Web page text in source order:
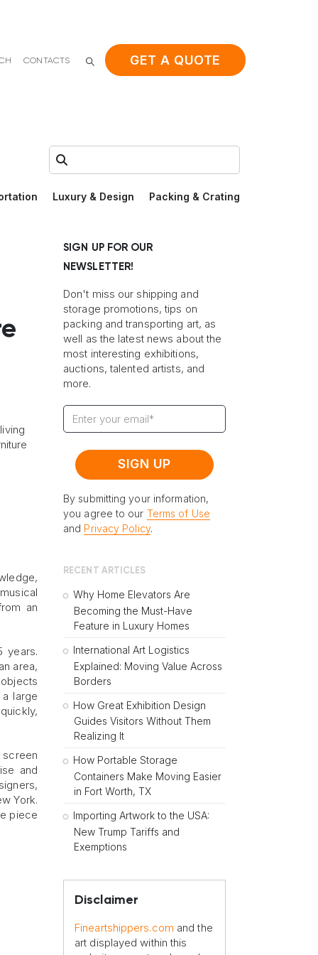
CONTACTS GET A QUOTE
Search:
Luxury & Design Packing & Crating
an
years.
area,
large
and
York.
piece
SIGN UP FOR OUR
NEWSLETTER!
Don't miss our shipping and
storage promotions, tips on
packing and transporting art, as
well as the latest news about the
most interesting exhibitions,
auctions, talented artists, and
more.
By submitting your information,
you agree to our Terms of Use
and Privacy Policy.
RECENT ARTICLES
Why Home Elevators Are
Becoming the Must-Have
Feature in Luxury Homes
International Art Logistics
Explained: Moving Value Across
Borders
How Great Exhibition Design
Guides Visitors Without Them
Realizing It
How Portable Storage
Containers Make Moving Easier
in Fort Worth, TX
Importing Artwork to the USA:
New Trump Tariffs and
Exemptions
Disclaimer
Fineartshippers.com and the
art displayed within this